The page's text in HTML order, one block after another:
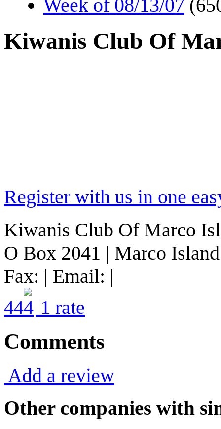
Week of 08/13/07
Kiwanis Club Of
Register with us in one
Kiwanis Club Of Marco
O Box 2041 | Marco
Fax: | Email: |
44 1 rate
Comments
Add a review
Other companies with